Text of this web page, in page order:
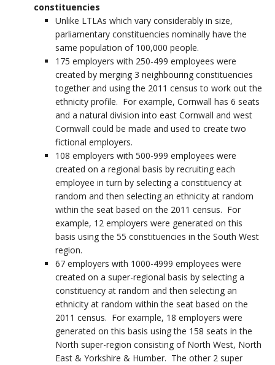
constituencies
Unlike LTLAs which vary considerably in size,
parliamentary constituencies nominally have the
same population of 100,000 people.
175 employers with 250-499 employees were
created by merging 3 neighbouring constituencies
together and using the 2011 census to work out the
ethnicity profile. For example, Cornwall has 6 seats
and a natural division into east Cornwall and west
Cornwall could be made and used to create two
fictional employers.
108 employers with 500-999 employees were
created on a regional basis by recruiting each
employee in turn by selecting a constituency at
random and then selecting an ethnicity at random
within the seat based on the 2011 census. For
example, 12 employers were generated on this
basis using the 55 constituencies in the South West
region.
67 employers with 1000-4999 employees were
created on a super-regional basis by selecting a
constituency at random and then selecting an
ethnicity at random within the seat based on the
2011 census. For example, 18 employers were
generated on this basis using the 158 seats in the
North super-region consisting of North West, North
East & Yorkshire & Humber. The other 2 super